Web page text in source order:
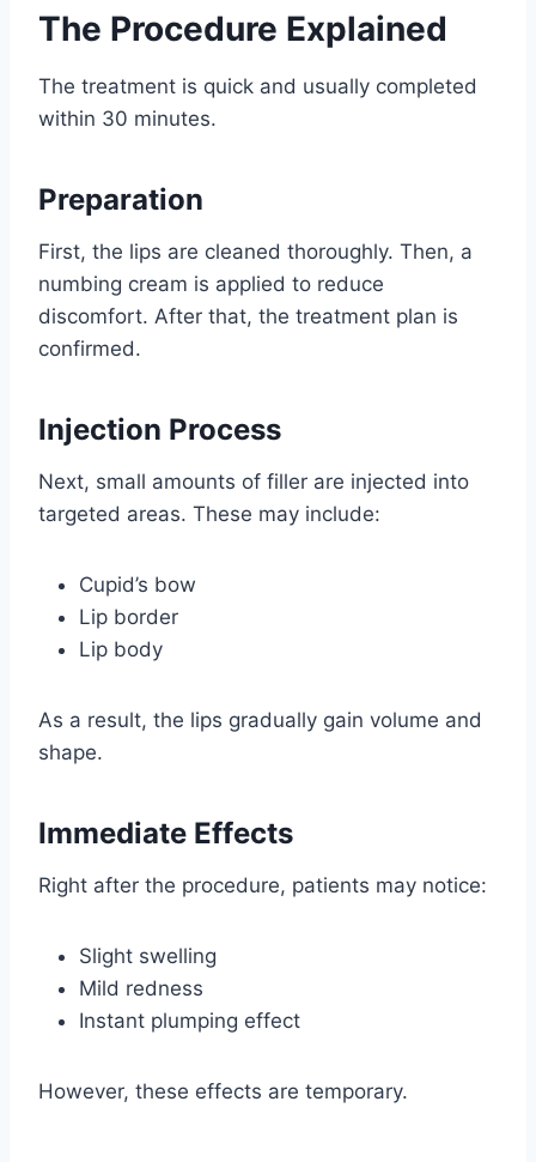
The Procedure Explained
The treatment is quick and usually completed
within 30 minutes.
Preparation
First, the lips are cleaned thoroughly. Then, a
numbing cream is applied to reduce
discomfort. After that, the treatment plan is
confirmed.
Injection Process
Next, small amounts of filler are injected into
targeted areas. These may include:
Cupid’s bow
Lip border
Lip body
As a result, the lips gradually gain volume and
shape.
Immediate Effects
Right after the procedure, patients may notice:
Slight swelling
Mild redness
Instant plumping effect
However, these effects are temporary.